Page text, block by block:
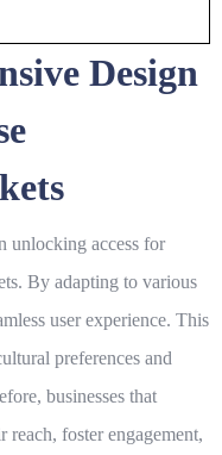
Design
unlocking access for
By adapting to various
user experience. This
preferences and
businesses that
reach, foster engagement,